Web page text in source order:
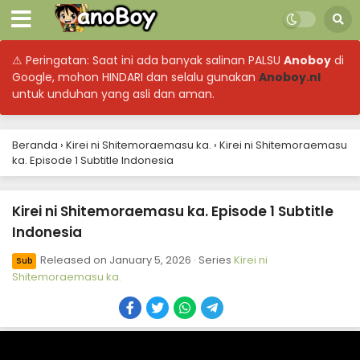
⚠ Peringatan: Saat ini ada banyak salinan PALSU Anoboy di
Google, mohon HINDARI dan selalu gunakan Anoboy.nl
untuk unduhan yang asli dan aman.
Beranda › Kirei ni Shitemoraemasu ka. › Kirei ni Shitemoraemasu
ka. Episode 1 Subtitle Indonesia
Kirei ni Shitemoraemasu ka. Episode 1 Subtitle
Indonesia
Sub Released on January 5, 2026 · Series Kirei ni
Shitemoraemasu ka.
Kirei ni Shitemoraemasu ka. Episode 12 Subtitle
Indonesia
Eps 11 - March 16, 2026
Kirei ni Shitemoraemasu ka. Episode 10 Subtitle
Indonesia